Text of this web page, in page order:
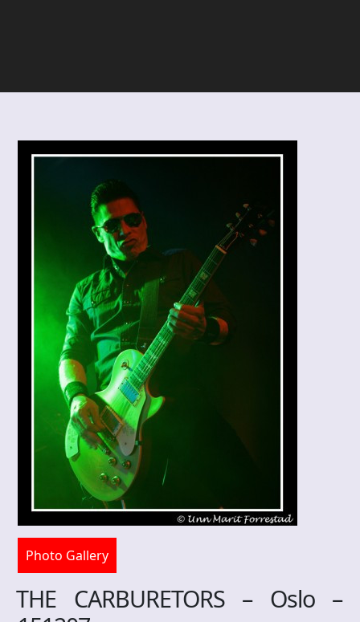
Photo Gallery
THE CARBURETORS – Oslo –